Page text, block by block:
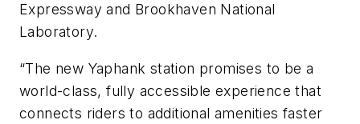
Expressway and Brookhaven National
Laboratory.
“The new Yaphank station promises to be a
world-class, fully accessible experience that
connects riders to additional amenities faster